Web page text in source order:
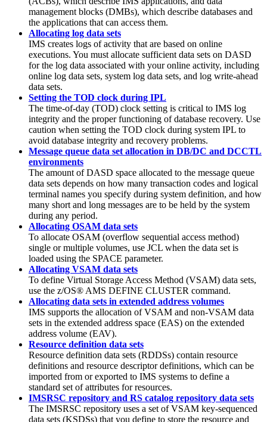
management blocks (DMBs), which describe databases and
the applications that can access them.
Allocating log data sets
IMS creates logs of activity that are based on online
executions. You must allocate sufficient data sets on DASD
for the log data associated with your online activity, including
online log data sets, system log data sets, and log write-ahead
data sets.
Setting the TOD clock during IPL
The time-of-day (TOD) clock setting is critical to IMS log
integrity and the proper functioning of database recovery. Use
caution when setting the TOD clock during system IPL to
avoid database integrity and recovery problems.
Message queue data set allocation in DB/DC and DCCTL
environments
The amount of DASD space allocated to the message queue
data sets depends on how many transaction codes and logical
terminal names you specify during system definition, and how
many short and long messages are to be held by the system
during any period.
Allocating OSAM data sets
To allocate OSAM (overflow sequential access method)
single or multiple volumes, use JCL when the data set is
loaded using the SPACE parameter.
Allocating VSAM data sets
To define Virtual Storage Access Method (VSAM) data sets,
use the z/OS® AMS DEFINE CLUSTER command.
Allocating data sets in extended address volumes
IMS supports the allocation of VSAM and non-VSAM data
sets in the extended address space (EAS) on the extended
address volume (EAV).
Resource definition data sets
Resource definition data sets (RDDSs) contain resource
definitions and resource descriptor definitions, which can be
imported from or exported to IMS systems to define a
standard set of attributes for resources.
IMSRSC repository and RS catalog repository data sets
The IMSRSC repository uses a set of VSAM key-sequenced
data sets (KSDSs) that you define to store the resource and